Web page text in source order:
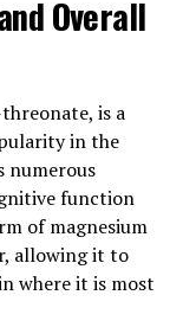
Overall
is a
in the
numerous
function
of magnesium
allowing it to
where it is most